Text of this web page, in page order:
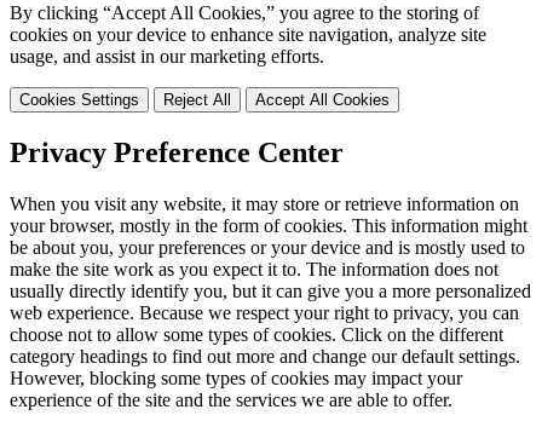
By clicking “Accept All Cookies,” you agree to the storing of
cookies on your device to enhance site navigation, analyze site
usage, and assist in our marketing efforts.
Cookies Settings Reject All Accept All Cookies
Privacy Preference Center
When you visit any website, it may store or retrieve information on
your browser, mostly in the form of cookies. This information might
be about you, your preferences or your device and is mostly used to
make the site work as you expect it to. The information does not
usually directly identify you, but it can give you a more personalized
web experience. Because we respect your right to privacy, you can
choose not to allow some types of cookies. Click on the different
category headings to find out more and change our default settings.
However, blocking some types of cookies may impact your
experience of the site and the services we are able to offer.